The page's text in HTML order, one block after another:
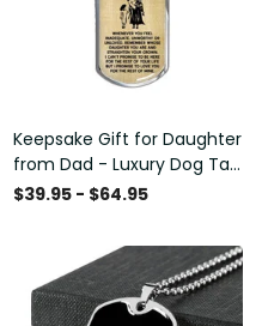
Keepsake Gift for Daughter
from Dad - Luxury Dog Tag
- To My Daughter Thank
$39.95 - $64.95